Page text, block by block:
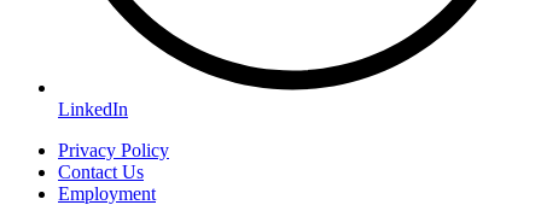
LinkedIn
Privacy Policy
Contact Us
Employment